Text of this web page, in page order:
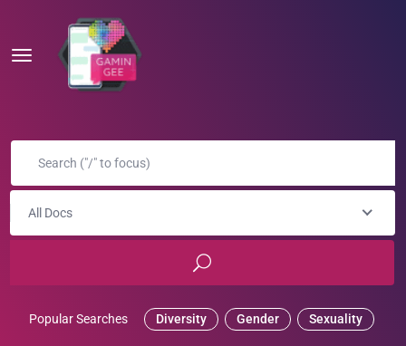
All Docs
Popular Searches Diversity Gender Sexuality